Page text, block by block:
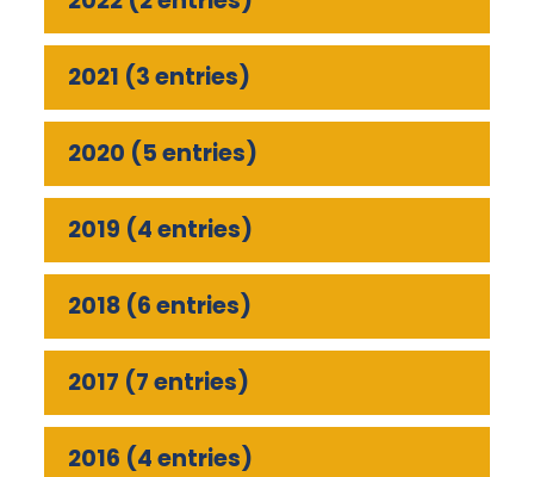
2021 (3 entries)
2020 (5 entries)
2019 (4 entries)
2018 (6 entries)
2017 (7 entries)
2016 (4 entries)